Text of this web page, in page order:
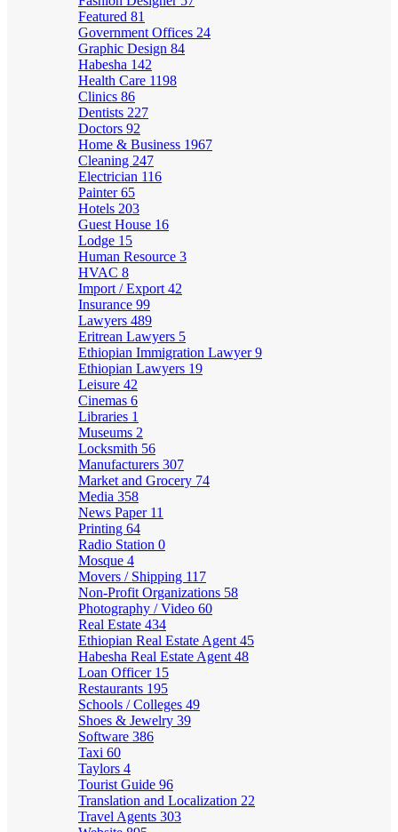
Featured 81
Government Offices 24
Graphic Design 84
Habesha 142
Health Care 1198
Clinics 86
Dentists 227
Doctors 92
Home & Business 1967
Cleaning 247
Electrician 116
Painter65
Hotels 203
Guest House 16
Lodge 15
Human Resource 3
HVAC 8
Import / Export 42
Insurance 99
Lawyers 489
Eritrean Lawyers 5
Ethiopian Immigration Lawyer9
Ethiopian Lawyers 19
Leisure 42
Cinemas 6
Libraries 1
Museums 2
Locksmith 56
Manufacturers 307
Market and Grocery 74
Media 358
News Paper 11
Printing 64
Radio Station 0
Mosque 4
Movers / Shipping 117
Non-Profit Organizations 58
Photography / Video 60
Real Estate 434
Ethiopian Real Estate Agent 45
Habesha Real Estate Agent 48
Loan Officer 15
Restaurants 195
Schools / Colleges 49
Shoes & Jewelry 39
Software 386
Taxi 60
Taylors 4
Tourist Guide 96
Translation and Localization 22
Travel Agents 303